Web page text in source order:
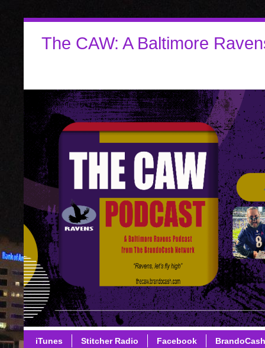
The CAW: A Baltimore
iTunes Stitcher Radio Facebook